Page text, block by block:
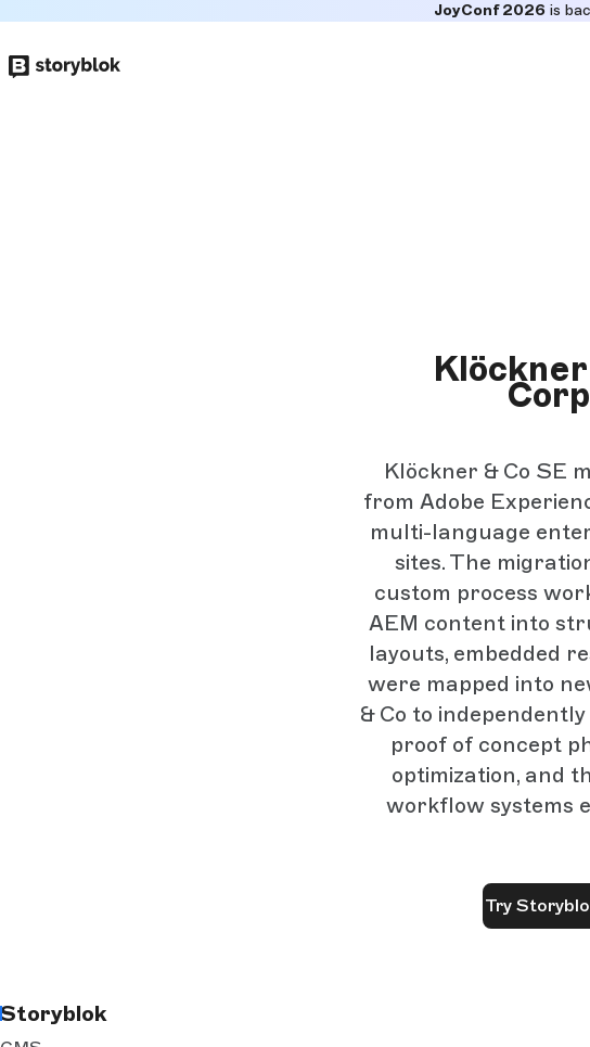
to
JoyConf 2026is
Klöckner & Co SE
from Adobe
multi-language
sites. The
custom process
AEM content into
layouts, embedded
were mapped into
& Co to
proof of concept
optimization, and
workflow systems
Try
Storyblok